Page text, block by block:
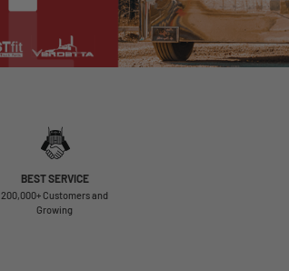
BEST SERVICE
200,000+ Customers and
Growing